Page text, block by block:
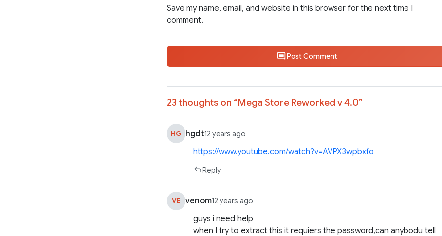
Save my name, email, and website in this browser for the next time I
comment.
Post Comment
23 thoughts on “Mega Store Reworked v 4.0”
HG hgdt12 years ago
https://www.youtube.com/watch?v=AVPX3wpbxfo
Reply
VE venom12 years ago
guys i need help
when I try to extract this it requiers the password,can anybodu tell